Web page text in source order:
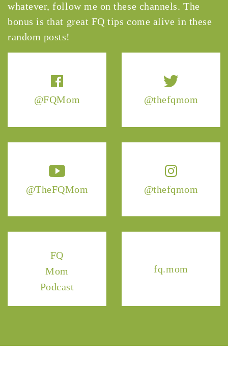
@FQMom @thefqmom
@TheFQMom @thefqmom
FQ
Mom
Podcast
fq.mom
whatever, follow me on these channels. The
bonus is that great FQ tips come alive in these
random posts!